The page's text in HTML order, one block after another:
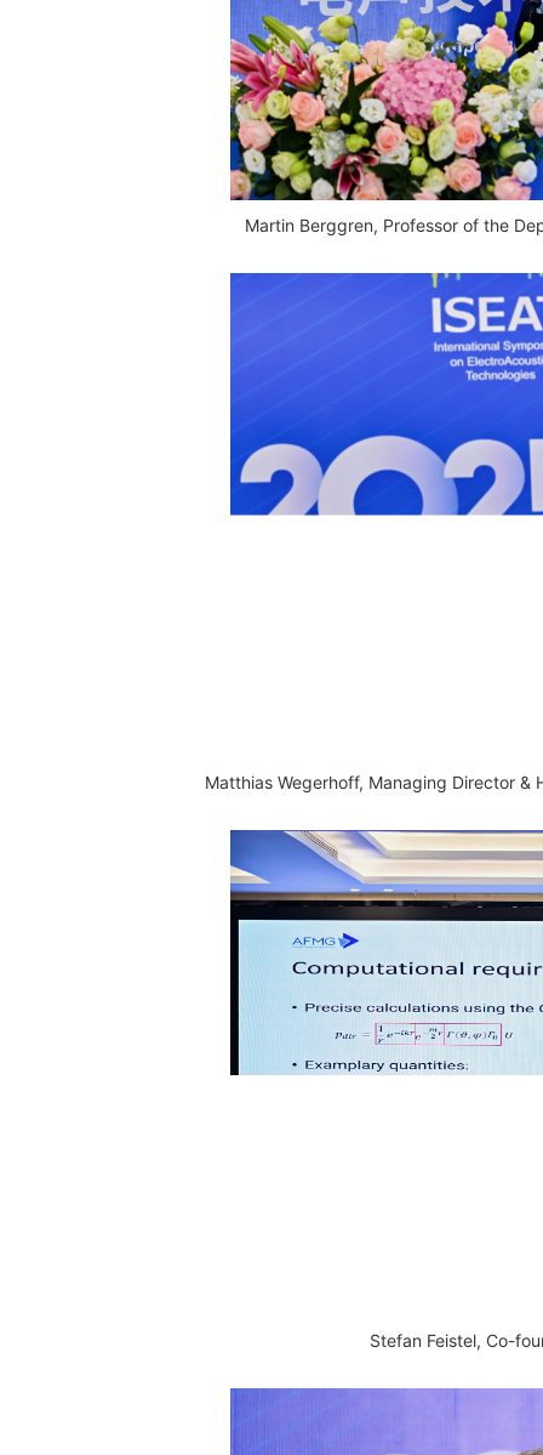
Martin Berggren, Professor of the
Matthias Wegerhoff, Managing Director
Stefan Feistel, Co-